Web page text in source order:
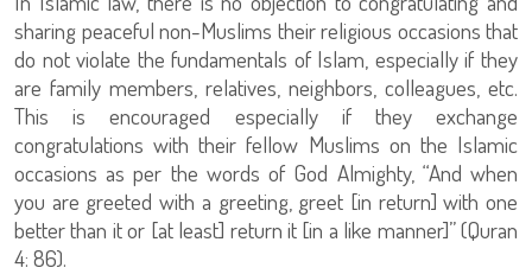
sharing peaceful non-Muslims their religious occasions that
do not violate the fundamentals of Islam, especially if they
are family members, relatives, neighbors, colleagues, etc.
This is encouraged especially if they exchange
congratulations with their fellow Muslims on the Islamic
occasions as per the words of God Almighty, “And when
you are greeted with a greeting, greet [in return] with one
better than it or [at least] return it [in a like manner]” (Quran
4: 86).